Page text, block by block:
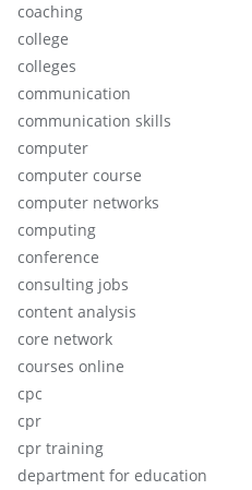
coaching
college
colleges
communication
communication skills
computer
computer course
computer networks
computing
conference
consulting jobs
content analysis
core network
courses online
cpc
cpr
cpr training
department for education